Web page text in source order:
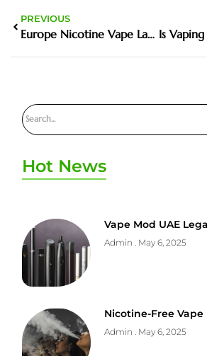
PREVIOUS
Europe Nicotine Vape Laws
Hot News
Vape Mod UAE
Admin May 6, 2025
Nicotine-Free Vape
Admin May 6, 2025